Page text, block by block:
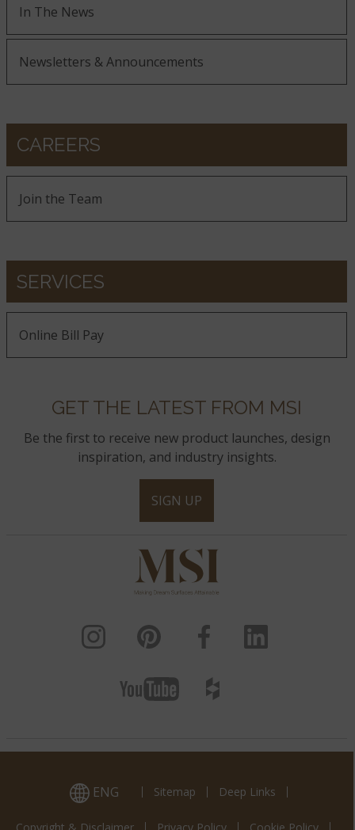
In The News
Newsletters & Announcements
CAREERS
Join the Team
SERVICES
Online Bill Pay
GET THE LATEST FROM MSI
Be the first to receive new product launches, design
inspiration, and industry insights.
SIGN UP
ENG Sitemap Deep Links